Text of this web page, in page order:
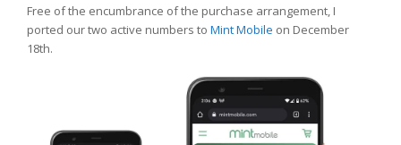
Free of the encumbrance of the purchase arrangement, I
ported our two active numbers to Mint Mobile on December
18th.